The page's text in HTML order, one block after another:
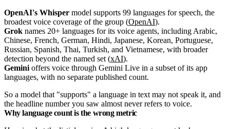
OpenAI's Whisper model supports 99 languages for speech, the
broadest voice coverage of the group (OpenAI).
Grok names 20+ languages for its voice agents, including Arabic,
Chinese, French, German, Hindi, Japanese, Korean, Portuguese,
Russian, Spanish, Thai, Turkish, and Vietnamese, with broader
detection beyond the named set (xAI).
Gemini offers voice through Gemini Live in a subset of its app
languages, with no separate published count.
So a model that "supports" a language in text may not speak it, and
the headline number you saw almost never refers to voice.
Why language count is the wrong metric